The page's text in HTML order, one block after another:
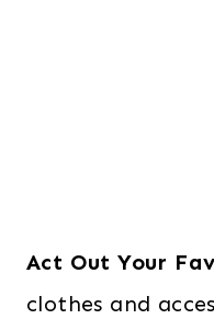
Act Out Your
clothes and